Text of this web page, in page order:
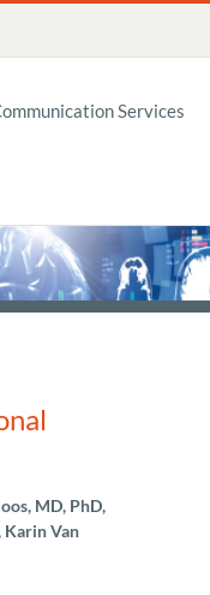
Services
MD, PhD,
Karin Van